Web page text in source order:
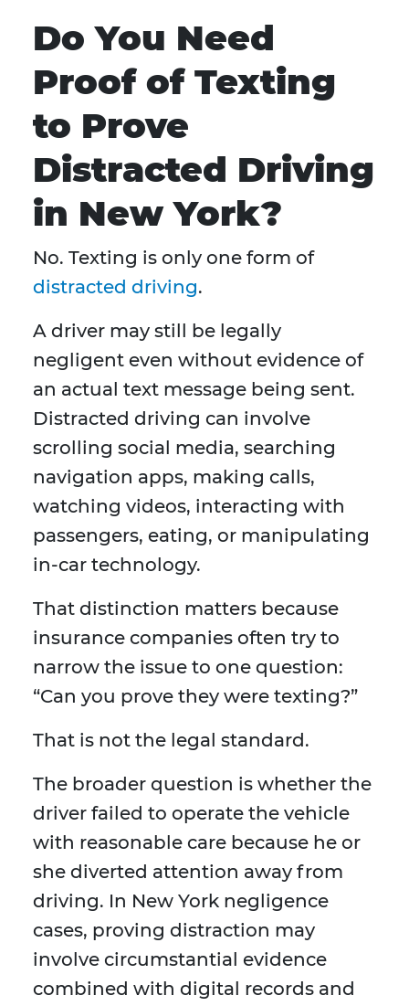
Do You Need
Proof of Texting
to Prove
Distracted Driving
in New York?
No. Texting is only one form of
distracted driving.
A driver may still be legally
negligent even without evidence of
an actual text message being sent.
Distracted driving can involve
scrolling social media, searching
navigation apps, making calls,
watching videos, interacting with
passengers, eating, or manipulating
in-car technology.
That distinction matters because
insurance companies often try to
narrow the issue to one question:
“Can you prove they were texting?”
That is not the legal standard.
The broader question is whether the
driver failed to operate the vehicle
with reasonable care because he or
she diverted attention away from
driving. In New York negligence
cases, proving distraction may
involve circumstantial evidence
combined with digital records and